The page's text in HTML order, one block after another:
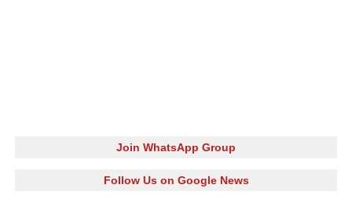
Join WhatsApp Group
Follow Us on Google News